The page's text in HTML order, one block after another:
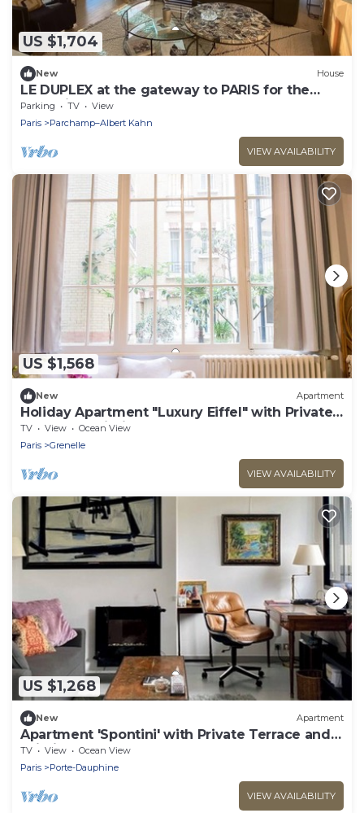
US $1,704
New House
LE DUPLEX at the gateway to PARIS for the
Olympic Games, 5 mns from Roland Garros
Parking TV
View
Paris
Parchamp–Albert Kahn
VIEW AVAILABILITY
US $1,568
New Apartment
Holiday Apartment "Luxury Eiffel" with Private
Terrace & Wi-Fi
TV View
Ocean View
Paris
Grenelle
VIEW AVAILABILITY
US $1,268
New Apartment
Apartment 'Spontini' with Private Terrace and
Wi-Fi
TV View
Ocean View
Paris
Porte-Dauphine
VIEW AVAILABILITY